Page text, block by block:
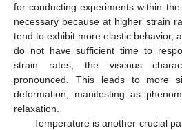
for conducting experiments within
necessary because at higher strain
tend to exhibit more elastic behavior,
do not have sufficient time to
strain rates, the viscous
pronounced. This leads to more
deformation, manifesting as
relaxation.
Temperature is another crucial